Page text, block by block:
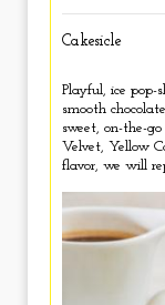
Cakesicle
Playful, ice pop-
smooth
sweet, on-the-go
Velvet, Yellow
flavor, we will